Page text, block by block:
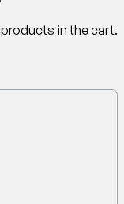
in the cart.